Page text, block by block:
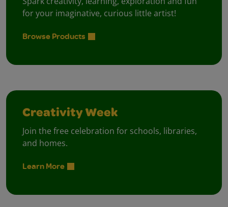
for your imaginative, curious little artist!
Browse Products
Creativity Week
Join the free celebration for schools, libraries,
and homes.
Learn More